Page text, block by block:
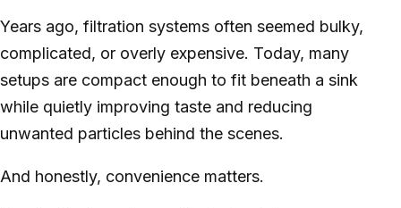
Years ago, filtration systems often seemed bulky,
complicated, or overly expensive. Today, many
setups are compact enough to fit beneath a sink
while quietly improving taste and reducing
unwanted particles behind the scenes.
And honestly, convenience matters.